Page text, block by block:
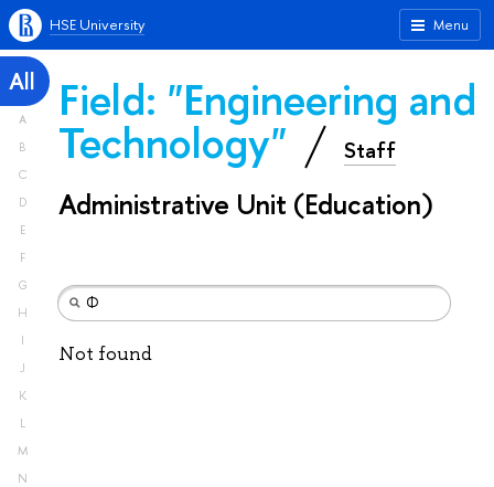
Menu
HSE University
All
A
B
C
D
E
F
G
H
I
J
K
L
M
N
Field: "Engineering and
Technology" Staff
Administrative Unit (Education)
Not found